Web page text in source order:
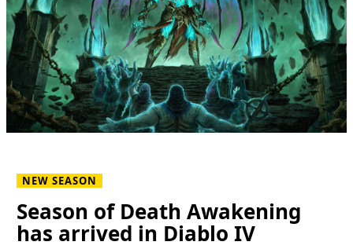
NEW SEASON
Season of Death Awakening
has arrived in Diablo IV